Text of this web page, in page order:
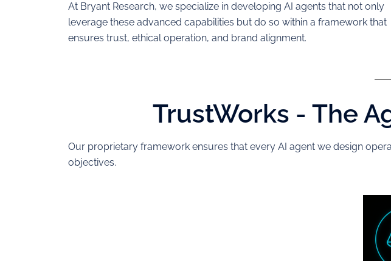
At Bryant Research, we specialize in developing AI agents that not only
leverage these advanced capabilities but do so within a framework that
ensures trust, ethical operation, and brand alignment.
TrustWorks - The
Our proprietary framework ensures that every AI agent we design
objectives.